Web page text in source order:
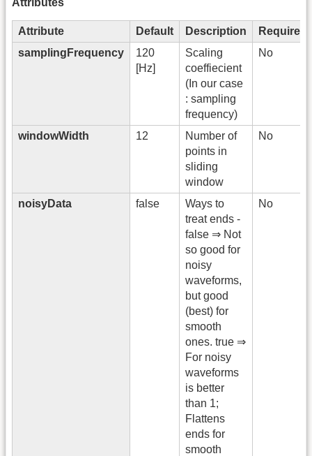
Attributes
Attribute Default Description
Required
samplingFrequency
120
[Hz]
Scaling
coeffiecient
(In our case
: sampling
frequency)
No
windowWidth 12
Number of
points in
sliding
window
No
noisyData false
Ways to
treat ends -
false ⇒ Not
so good for
noisy
waveforms,
but good
(best) for
smooth
ones. true ⇒
For noisy
waveforms
is better
than 1;
Flattens
ends for
smooth
No